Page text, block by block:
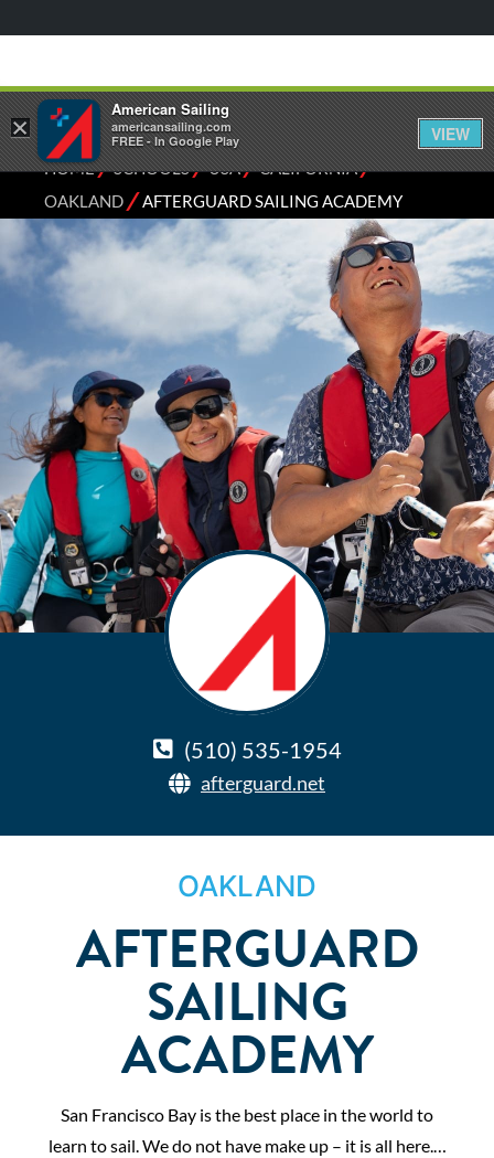
HOME⁄SCHOOLS⁄USA⁄CALIFORNIA⁄
OAKLAND⁄AFTERGUARD SAILING ACADEMY
(510) 535-1954
afterguard.net
OAKLAND
AFTERGUARD
SAILING
ACADEMY
San Francisco Bay is the best place in the world to
learn to sail. We do not have make up – it is all here.…
×
American Sailing
americansailing.com
FREE - In Google Play
VIEW